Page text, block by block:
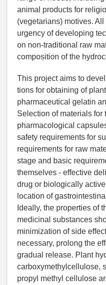
animal products for
(vegetarians) motives.
urgency of developing
on non-traditional raw
composition of the
This project aims to
tions for obtaining of
pharmaceutical gelatin
Selection of materials for
pharmacological
safety requirements for
requirements for raw
stage and basic
themselves - effective
drug or biologically
location of
Ideally, the properties of
medicinal substances
minimization of side
necessary, prolong the
gradual release. Plant
carboxymethylcellulose,
propyl methyl cellulose